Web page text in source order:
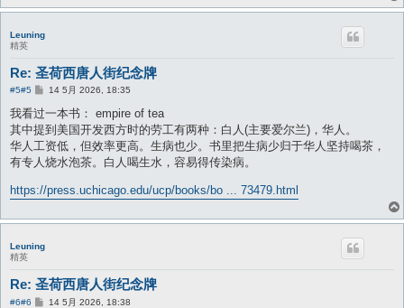
Leuning
精英
Re: 圣荷西唐人街纪念牌
#5#5
帖14 5月 2026, 18:35
我看过一本书： empire of tea
其中提到美国开发西方时的劳工有两种：白人(主要爱尔兰)，华人。
华人工资低，但效率更高。生病也少。书里把生病少归于华人坚持喝茶，
有专人烧水泡茶。白人喝生水，容易得传染病。
https://press.uchicago.edu/ucp/books/bo ... 73479.html
Leuning
精英
Re: 圣荷西唐人街纪念牌
#6#6
帖14 5月 2026, 18:38